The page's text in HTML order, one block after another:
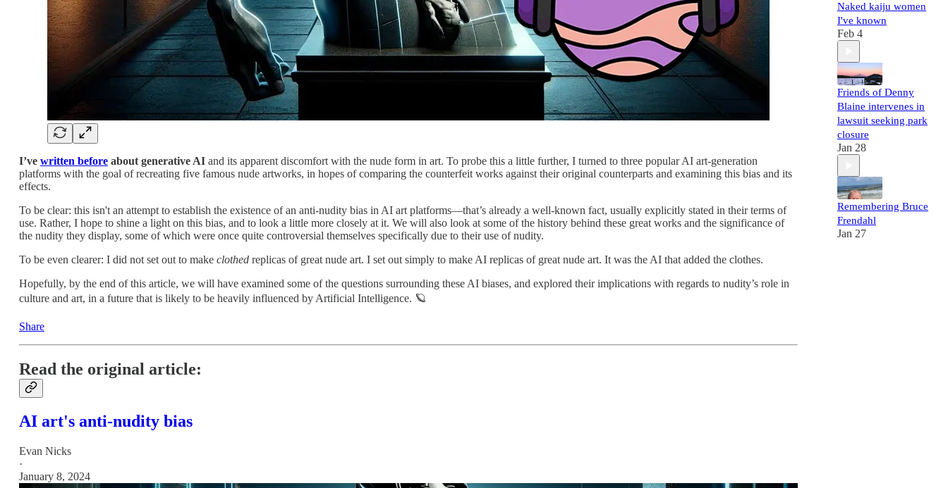
I’ve written before about generative AI and its apparent discomfort with the nude form in art. To probe this a little further, I turned to three popular AI art-generation
platforms with the goal of recreating five famous nude artworks, in hopes of comparing the counterfeit works against their original counterparts and examining this bias and its
effects.
To be clear: this isn't an attempt to establish the existence of an anti-nudity bias in AI art platforms—that’s already a well-known fact, usually explicitly stated in their terms of
use. Rather, I hope to shine a light on this bias, and to look a little more closely at it. We will also look at some of the history behind these great works and the significance of
the nudity they display, some of which were once quite controversial themselves specifically due to their use of nudity.
To be even clearer: I did not set out to make clothed replicas of great nude art. I set out simply to make AI replicas of great nude art. It was the AI that added the clothes.
Hopefully, by the end of this article, we will have examined some of the questions surrounding these AI biases, and explored their implications with regards to nudity’s role in
culture and art, in a future that is likely to be heavily influenced by Artificial Intelligence. 🪐
Share
Read the original article:
AI art's anti-nudity bias
Evan Nicks
·
January 8, 2024
Naked kaiju women
I've known
Feb 4
Friends of Denny
Blaine intervenes in
lawsuit seeking park
closure
Jan 28
Remembering Bruce
Frendahl
Jan 27